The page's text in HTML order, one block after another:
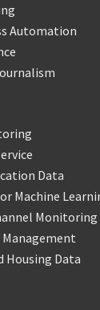
Automation
Data
Machine
Monitoring
Housing Data